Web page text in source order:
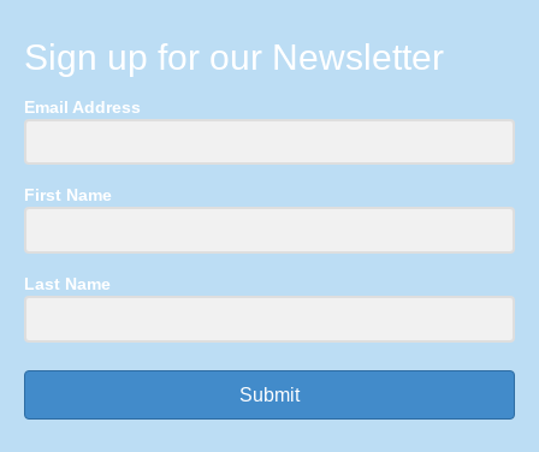
Sign up for our Newsletter
Email Address
First Name
Last Name
Submit